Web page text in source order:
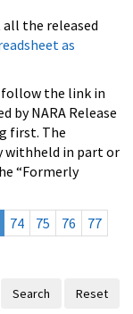
the released
as
follow the link in
by NARA Release
first. The
withheld in part or
“Formerly
74 75 76
77
Search Reset